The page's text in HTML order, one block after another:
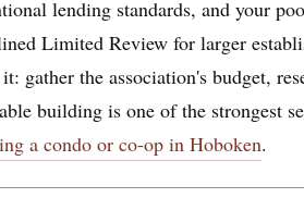
lending standards, and your
Limited Review for larger
the association's budget,
building is one of the strongest
a condo or co-op in Hoboken.